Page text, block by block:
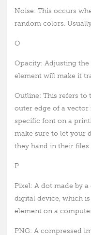
Noise: This occurs
random colors.
O
Opacity: Adjusting
element will make it
Outline: This refers to
outer edge of a
specific font on a
make sure to let your
they hand in their files
P
Pixel: A dot made by
digital device, which
element on a
PNG: A compressed